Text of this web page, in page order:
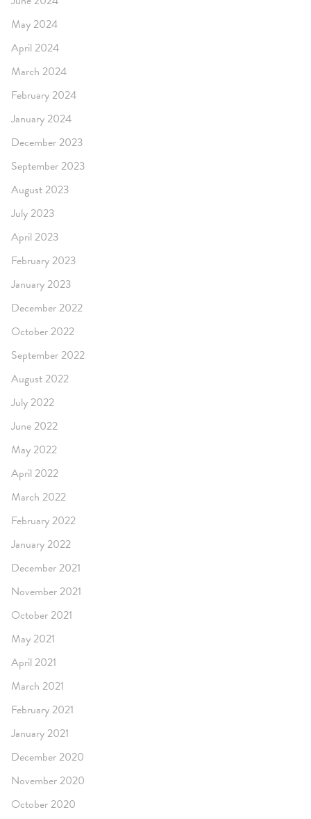
May 2024
April 2024
March 2024
February 2024
January 2024
December 2023
September 2023
August 2023
July 2023
April 2023
February 2023
January 2023
December 2022
October 2022
September 2022
August 2022
July 2022
June 2022
May 2022
April 2022
March 2022
February 2022
January 2022
December 2021
November 2021
October 2021
May 2021
April 2021
March 2021
February 2021
January 2021
December 2020
November 2020
October 2020